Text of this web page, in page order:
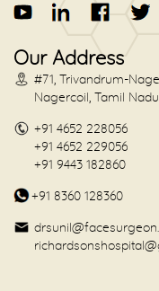
Our Address
#71, Trivandrum-
Nagercoil, Tamil
+91 4652 228056
+91 4652 229056
+91 9443 182860
+91 8360 128360